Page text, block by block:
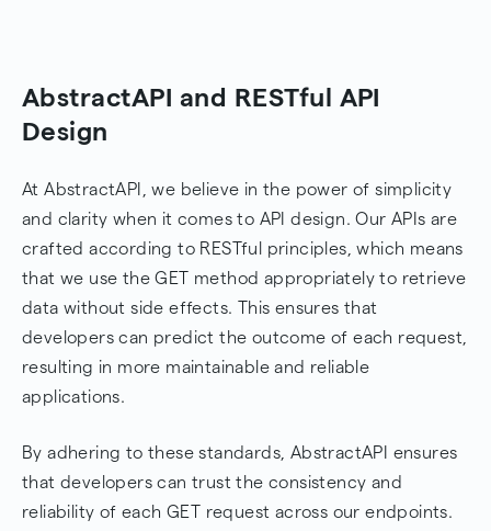
AbstractAPI and RESTful API
Design
At AbstractAPI, we believe in the power of simplicity
and clarity when it comes to API design. Our APIs are
crafted according to RESTful principles, which means
that we use the GET method appropriately to retrieve
data without side effects. This ensures that
developers can predict the outcome of each request,
resulting in more maintainable and reliable
applications.
By adhering to these standards, AbstractAPI ensures
that developers can trust the consistency and
reliability of each GET request across our endpoints.